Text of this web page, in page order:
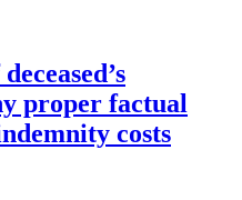
proper factual
costs